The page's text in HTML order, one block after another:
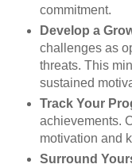
commitment.
Develop a
challenges as
threats. This
sustained
Track Your
achievements.
motivation and
Surround